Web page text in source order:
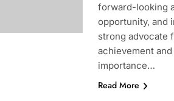
forward-looking
opportunity, and
strong advocate
achievement
importance…
Read More